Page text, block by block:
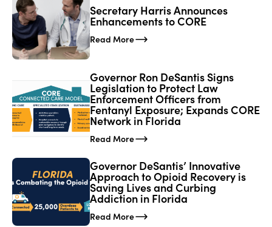
Secretary Harris Announces
Enhancements to CORE
Read More
Governor Ron DeSantis Signs
Legislation to Protect Law
Enforcement Officers from
Fentanyl Exposure; Expands CORE
Network in Florida
Read More
Governor DeSantis’ Innovative
Approach to Opioid Recovery is
Saving Lives and Curbing
Addiction in Florida
Read More